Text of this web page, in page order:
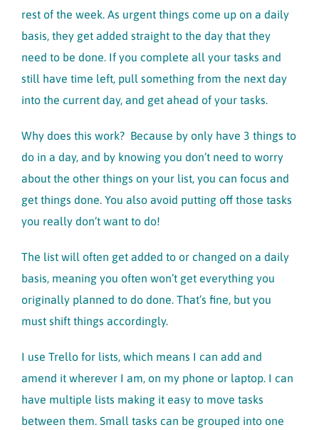
rest of the week. As urgent things come up on a daily
basis, they get added straight to the day that they
need to be done. If you complete all your tasks and
still have time left, pull something from the next day
into the current day, and get ahead of your tasks.
Why does this work? Because by only have 3 things to
do in a day, and by knowing you don’t need to worry
about the other things on your list, you can focus and
get things done. You also avoid putting off those tasks
you really don’t want to do!
The list will often get added to or changed on a daily
basis, meaning you often won’t get everything you
originally planned to do done. That’s fine, but you
must shift things accordingly.
I use Trello for lists, which means I can add and
amend it wherever I am, on my phone or laptop. I can
have multiple lists making it easy to move tasks
between them. Small tasks can be grouped into one